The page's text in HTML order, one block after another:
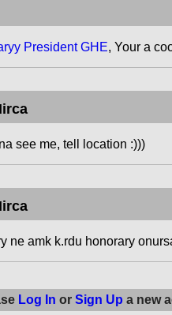
President GHE, Your a
see me, tell location :)))
ne amk k.rdu honorary
Log In or Sign Up a new